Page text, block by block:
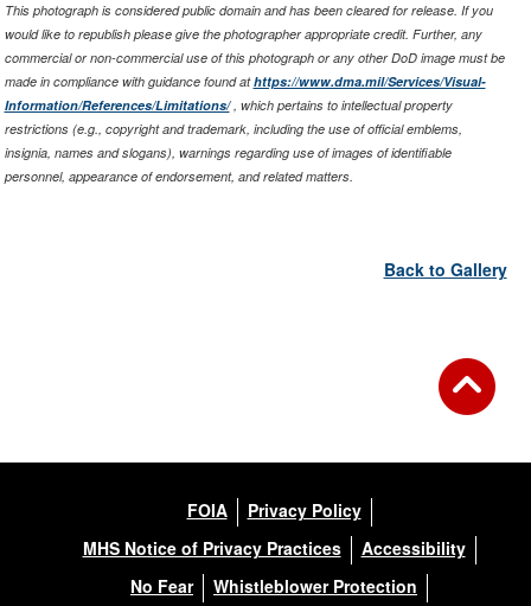
This photograph is considered public domain and has been cleared for release. If you
would like to republish please give the photographer appropriate credit. Further, any
commercial or non-commercial use of this photograph or any other DoD image must be
made in compliance with guidance found athttps://www.dma.mil/Services/Visual-
Information/References/Limitations/, which pertains to intellectual property
restrictions (e.g., copyright and trademark, including the use of official emblems,
insignia, names and slogans), warnings regarding use of images of identifiable
personnel, appearance of endorsement, and related matters.
Back to Gallery
FOIA
Privacy Policy
MHS Notice of Privacy Practices
Accessibility
No Fear
Whistleblower Protection